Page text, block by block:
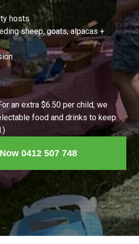
hosts
sheep, goats, alpacas +
an extra $6.50 per child, we
food and drinks to keep
0412 507 748